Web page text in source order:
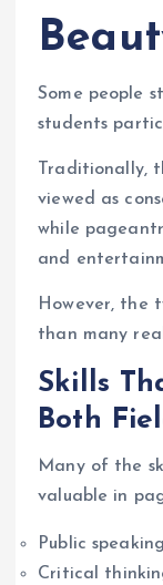
Some people
students
Traditionally,
viewed as
while
and
However, the
than many
Skills
Both
Many of the
valuable in
Public speaking
Critical